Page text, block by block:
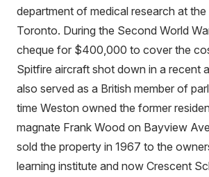
department of medical research at
Toronto. During the Second World
cheque for $400,000 to cover the
Spitfire aircraft shot down in a recent
also served as a British member of
time Weston owned the former
magnate Frank Wood on Bayview
sold the property in 1967 to the
learning institute and now Crescent